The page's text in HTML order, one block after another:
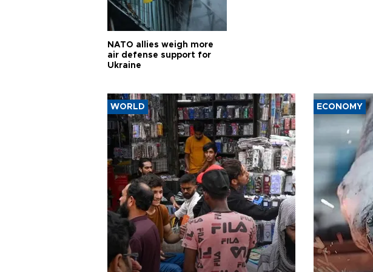
NATO allies weigh more
air defense support for
Ukraine
WORLD ECONOMY